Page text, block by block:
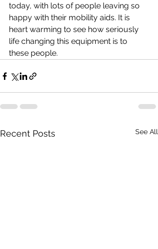
today, with lots of people leaving so
happy with their mobility aids. It is
heart warming to see how seriously
life changing this equipment is to
these people.
Recent Posts See All